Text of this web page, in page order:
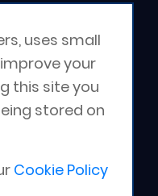
uses small
your
this site you
stored on
Cookie Policy